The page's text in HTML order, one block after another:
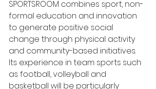
SPORTSROOM combines sport, non-
formal education and innovation
to generate positive social
change through physical activity
and community-based initiatives.
Its experience in team sports such
as football, volleyball and
basketball will be particularly